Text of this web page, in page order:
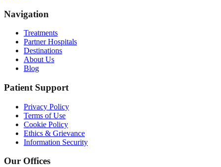
Navigation
Treatments
Partner Hospitals
Destinations
About Us
Blog
Patient Support
Privacy Policy
Terms of Use
Cookie Policy
Ethics & Grievance
Information Security
Our Offices